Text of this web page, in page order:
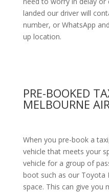
landed our driver will
number, or WhatsApp
up location.
PRE-BOOKED
MELBOURNE
When you pre-book a
vehicle that meets your
vehicle for a group of
boot such as our Toyota
space. This can give you